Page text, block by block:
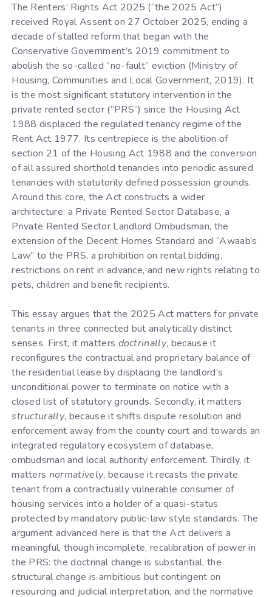
The Renters’ Rights Act 2025 (“the 2025 Act”)
received Royal Assent on 27 October 2025, ending a
decade of stalled reform that began with the
Conservative Government’s 2019 commitment to
abolish the so-called “no-fault” eviction (Ministry of
Housing, Communities and Local Government, 2019). It
is the most significant statutory intervention in the
private rented sector (“PRS”) since the Housing Act
1988 displaced the regulated tenancy regime of the
Rent Act 1977. Its centrepiece is the abolition of
section 21 of the Housing Act 1988 and the conversion
of all assured shorthold tenancies into periodic assured
tenancies with statutorily defined possession grounds.
Around this core, the Act constructs a wider
architecture: a Private Rented Sector Database, a
Private Rented Sector Landlord Ombudsman, the
extension of the Decent Homes Standard and “Awaab’s
Law” to the PRS, a prohibition on rental bidding,
restrictions on rent in advance, and new rights relating to
pets, children and benefit recipients.
This essay argues that the 2025 Act matters for private
tenants in three connected but analytically distinct
senses. First, it matters doctrinally, because it
reconfigures the contractual and proprietary balance of
the residential lease by displacing the landlord’s
unconditional power to terminate on notice with a
closed list of statutory grounds. Secondly, it matters
structurally, because it shifts dispute resolution and
enforcement away from the county court and towards an
integrated regulatory ecosystem of database,
ombudsman and local authority enforcement. Thirdly, it
matters normatively, because it recasts the private
tenant from a contractually vulnerable consumer of
housing services into a holder of a quasi-status
protected by mandatory public-law style standards. The
argument advanced here is that the Act delivers a
meaningful, though incomplete, recalibration of power in
the PRS: the doctrinal change is substantial, the
structural change is ambitious but contingent on
resourcing and judicial interpretation, and the normative